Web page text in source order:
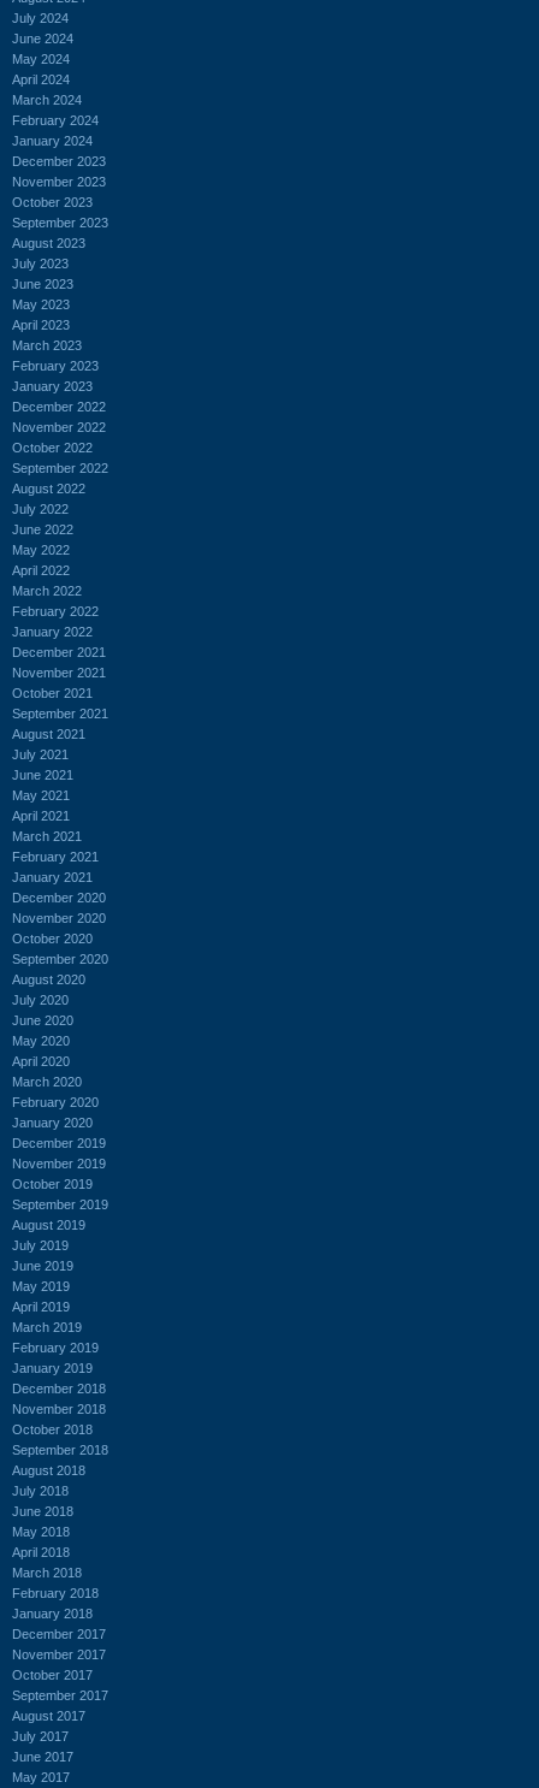
July 2024
June 2024
May 2024
April 2024
March 2024
February 2024
January 2024
December 2023
November 2023
October 2023
September 2023
August 2023
July 2023
June 2023
May 2023
April 2023
March 2023
February 2023
January 2023
December 2022
November 2022
October 2022
September 2022
August 2022
July 2022
June 2022
May 2022
April 2022
March 2022
February 2022
January 2022
December 2021
November 2021
October 2021
September 2021
August 2021
July 2021
June 2021
May 2021
April 2021
March 2021
February 2021
January 2021
December 2020
November 2020
October 2020
September 2020
August 2020
July 2020
June 2020
May 2020
April 2020
March 2020
February 2020
January 2020
December 2019
November 2019
October 2019
September 2019
August 2019
July 2019
June 2019
May 2019
April 2019
March 2019
February 2019
January 2019
December 2018
November 2018
October 2018
September 2018
August 2018
July 2018
June 2018
May 2018
April 2018
March 2018
February 2018
January 2018
December 2017
November 2017
October 2017
September 2017
August 2017
July 2017
June 2017
May 2017